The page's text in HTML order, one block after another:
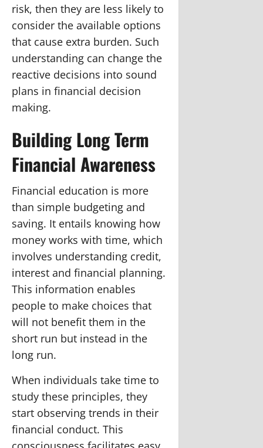
risk, then they are less likely to
consider the available options
that cause extra burden. Such
understanding can change the
reactive decisions into sound
plans in financial decision
making.
Building Long Term
Financial Awareness
Financial education is more
than simple budgeting and
saving. It entails knowing how
money works with time, which
involves understanding credit,
interest and financial planning.
This information enables
people to make choices that
will not benefit them in the
short run but instead in the
long run.
When individuals take time to
study these principles, they
start observing trends in their
financial conduct. This